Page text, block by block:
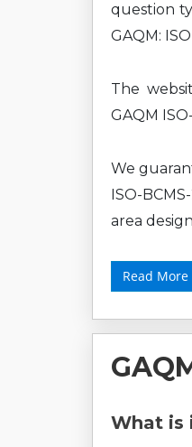
question
GAQM:
The
GAQM
We
ISO-
area
Read More
What is